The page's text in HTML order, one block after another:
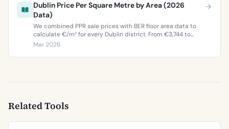
Dublin Price Per Square Metre by Area (2026
Data)
We combined PPR sale prices with BER floor area data to
calculate €/m² for every Dublin district. From €3,744 to
€9,473 per square metre.
Mar 2026
Related Tools